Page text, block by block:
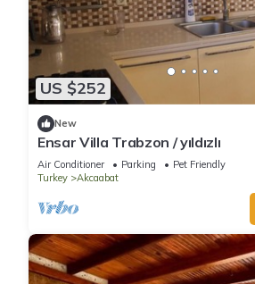
US $252
New
Ensar Villa Trabzon / yıldızlı
Air Conditioner Parking
Pet Friendly
Turkey
Akcaabat